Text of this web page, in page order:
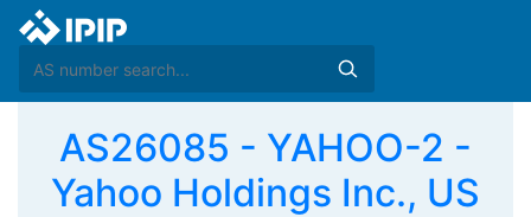
AS26085 - YAHOO-2 -
Yahoo Holdings Inc., US